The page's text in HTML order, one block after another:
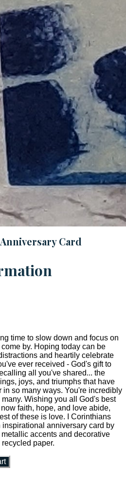
Card
time to slow down and focus on
by. Hoping today can be
and heartily celebrate
ever received - God's gift to
all you've shared... the
joys, and triumphs that have
in so many ways. You're incredibly
Wishing you all God's best
faith, hope, and love abide,
of these is love. I Corinthians
anniversary card by
accents and decorative
paper.